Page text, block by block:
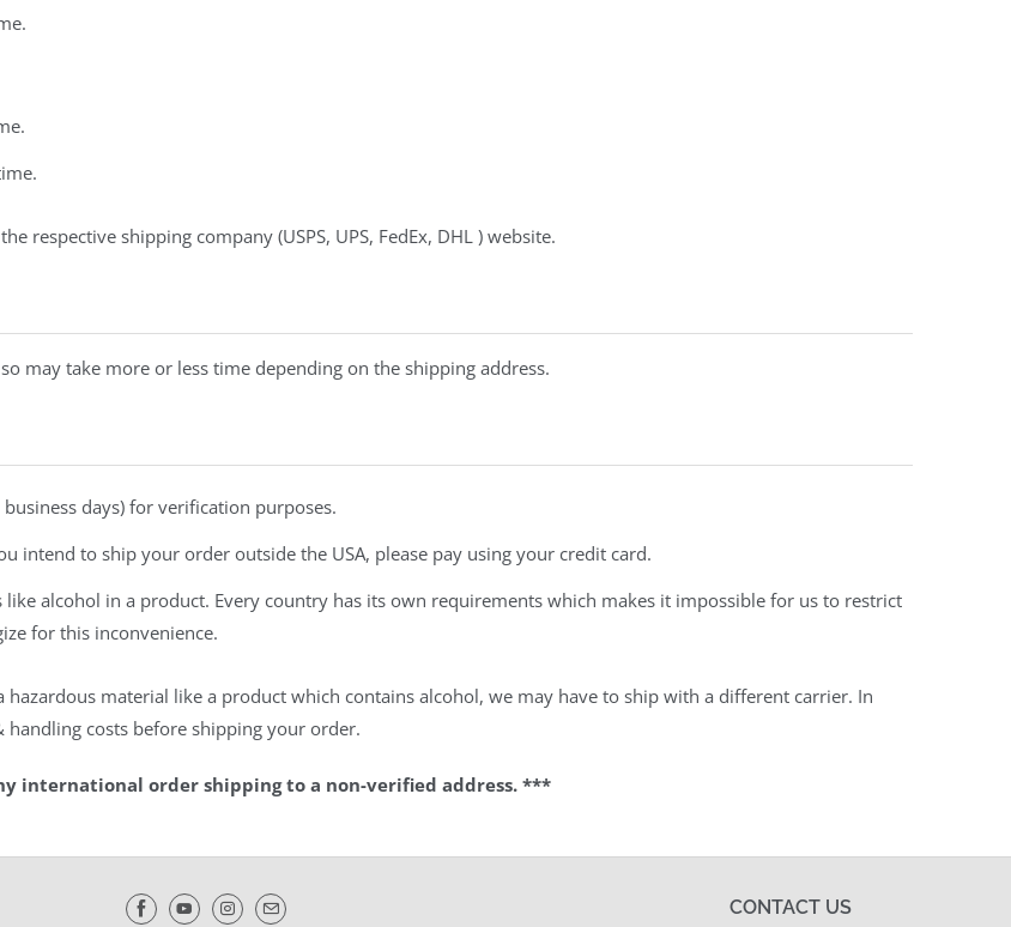
respective shipping company (USPS, UPS, FedEx, DHL ) website.
may take more or less time depending on the shipping address.
days) for verification purposes.
intend to ship your order outside the USA, please pay using your credit card.
alcohol in a product. Every country has its own requirements which makes it impossible for us to restrict
for this inconvenience.
material like a product which contains alcohol, we may have to ship with a different carrier. In
costs before shipping your order.
international order shipping to a non-verified address. ***
CONTACT US